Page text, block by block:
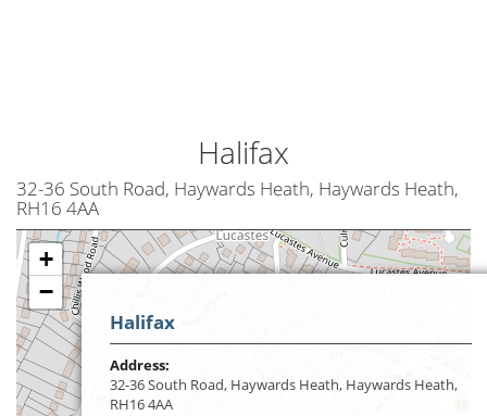
Halifax
32-36 South Road, Haywards Heath, Haywards Heath,
RH16 4AA
+
−
Halifax
Address:
32-36 South Road, Haywards Heath, Haywards Heath,
RH16 4AA